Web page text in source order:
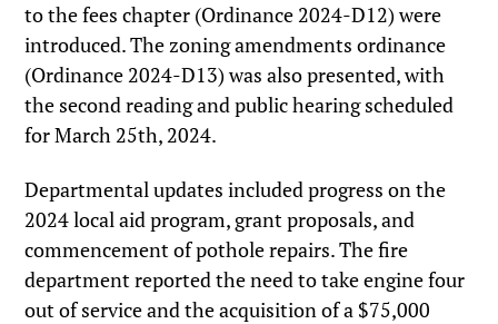
to the fees chapter (Ordinance 2024-D12) were
introduced. The zoning amendments ordinance
(Ordinance 2024-D13) was also presented, with
the second reading and public hearing scheduled
for March 25th, 2024.
Departmental updates included progress on the
2024 local aid program, grant proposals, and
commencement of pothole repairs. The fire
department reported the need to take engine four
out of service and the acquisition of a $75,000